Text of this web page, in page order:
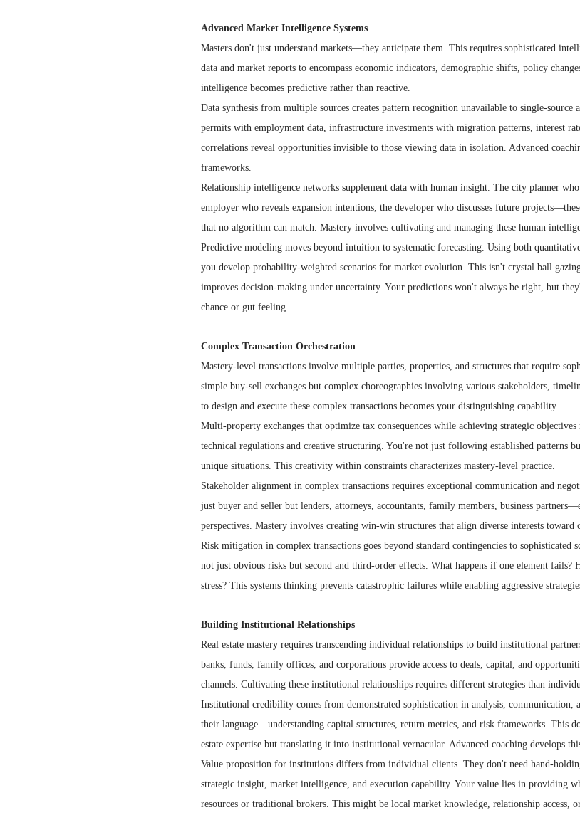
Advanced Market Intelligence Systems
Masters don't just understand markets—they anticipate them. This requires sophisticated
data and market reports to encompass economic indicators, demographic shifts, policy
intelligence becomes predictive rather than reactive.
Data synthesis from multiple sources creates pattern recognition unavailable to single-
permits with employment data, infrastructure investments with migration patterns, interest
correlations reveal opportunities invisible to those viewing data in isolation. Advanced
frameworks.
Relationship intelligence networks supplement data with human insight. The city planner
employer who reveals expansion intentions, the developer who discusses future
that no algorithm can match. Mastery involves cultivating and managing these human
Predictive modeling moves beyond intuition to systematic forecasting. Using both
you develop probability-weighted scenarios for market evolution. This isn't crystal ball
improves decision-making under uncertainty. Your predictions won't always be right, but
chance or gut feeling.
Complex Transaction Orchestration
Mastery-level transactions involve multiple parties, properties, and structures that require
simple buy-sell exchanges but complex choreographies involving various stakeholders,
to design and execute these complex transactions becomes your distinguishing capability.
Multi-property exchanges that optimize tax consequences while achieving strategic
technical regulations and creative structuring. You're not just following established patterns
unique situations. This creativity within constraints characterizes mastery-level practice.
Stakeholder alignment in complex transactions requires exceptional communication and
just buyer and seller but lenders, attorneys, accountants, family members, business
perspectives. Mastery involves creating win-win structures that align diverse interests toward
Risk mitigation in complex transactions goes beyond standard contingencies to sophisticated
not just obvious risks but second and third-order effects. What happens if one element fails?
stress? This systems thinking prevents catastrophic failures while enabling aggressive
Building Institutional Relationships
Real estate mastery requires transcending individual relationships to build institutional
banks, funds, family offices, and corporations provide access to deals, capital, and
channels. Cultivating these institutional relationships requires different strategies than
Institutional credibility comes from demonstrated sophistication in analysis, communication,
their language—understanding capital structures, return metrics, and risk frameworks. This
estate expertise but translating it into institutional vernacular. Advanced coaching develops
Value proposition for institutions differs from individual clients. They don't need hand-
strategic insight, market intelligence, and execution capability. Your value lies in providing
resources or traditional brokers. This might be local market knowledge, relationship access,